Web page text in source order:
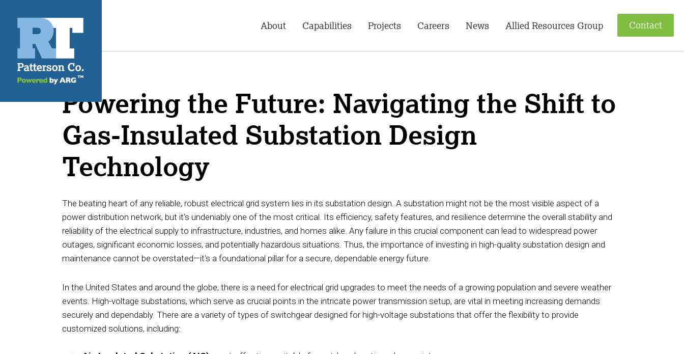
Contact
About Capabilities Projects Careers News Allied Resources Group
Powering the Future: Navigating the Shift to
Gas-Insulated Substation Design
Technology
The beating heart of any reliable, robust electrical grid system lies in its substation design. A substation might not be the most visible aspect of a
power distribution network, but it's undeniably one of the most critical. Its efficiency, safety features, and resilience determine the overall stability and
reliability of the electrical supply to infrastructure, industries, and homes alike. Any failure in this crucial component can lead to widespread power
outages, significant economic losses, and potentially hazardous situations. Thus, the importance of investing in high-quality substation design and
maintenance cannot be overstated—it's a foundational pillar for a secure, dependable energy future.
In the United States and around the globe, there is a need for electrical grid upgrades to meet the needs of a growing population and severe weather
events. High-voltage substations, which serve as crucial points in the intricate power transmission setup, are vital in meeting increasing demands
securely and dependably. There are a variety of types of switchgear designed for high-voltage substations that offer the flexibility to provide
customized solutions, including: